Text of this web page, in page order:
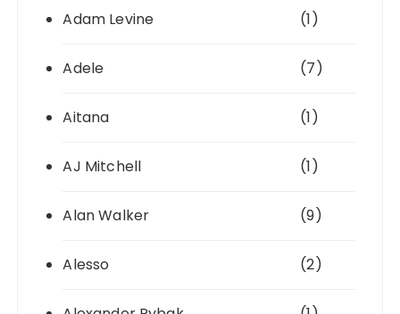
Adam Levine (1)
Adele (7)
Aitana (1)
AJ Mitchell (1)
Alan Walker (9)
Alesso (2)